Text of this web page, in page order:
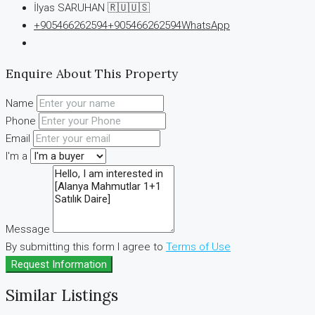
İlyas SARUHAN 🇷🇺🇺🇸
+905466262594+905466262594WhatsApp
Enquire About This Property
Name
Phone
Email
I'm a
Message
By submitting this form I agree to Terms of Use
Request Information
Similar Listings